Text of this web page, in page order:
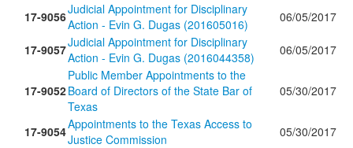
17-9056Judicial Appointment for Disciplinary
Action - Evin G. Dugas (201605016)
06/05/2017
17-9057Judicial Appointment for Disciplinary
Action - Evin G. Dugas (2016044358)
06/05/2017
17-9052
Public Member Appointments to the
Board of Directors of the State Bar of
Texas
05/30/2017
17-9054Appointments to the Texas Access to
Justice Commission
05/30/2017